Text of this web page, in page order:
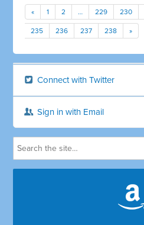
« 1 2 … 229 230
235 236 237 238 »
Connect with Twitter
Sign in with Email